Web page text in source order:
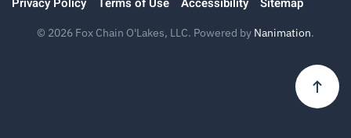
Privacy Policy Terms of Use Accessibility Sitemap
© 2026 Fox Chain O'Lakes, LLC. Powered by Nanimation.